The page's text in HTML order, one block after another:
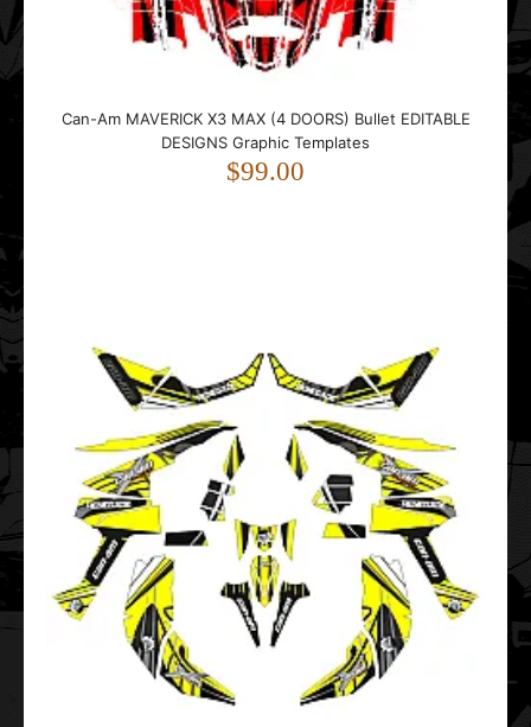
MAVERICK 1000 Thunderstorm EDITABLE DESIGNS Graphic
Templates
$99.00
Maverick 1000R X DS 1000 TURBO Camo EDITABLE
DESIGNS Graphic Templates
$99.00
..
Can-Am MAVERICK X3 MAX (4 DOORS) Bullet EDITABLE
DESIGNS Graphic Templates
$99.00